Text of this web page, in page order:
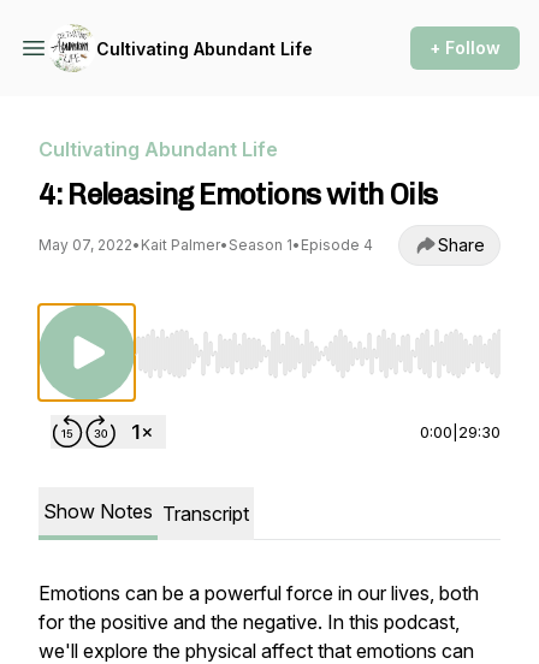
Cultivating Abundant Life + Follow
Cultivating Abundant Life
4: Releasing Emotions with Oils
May 07, 2022• Kait Palmer• Season 1• Episode 4 Share
Use Left/Right to seek, Home/End to jump to
0:00 29:30
Show Notes Transcript
Emotions can be a powerful force in our lives, both
for the positive and the negative. In this podcast,
we'll explore the physical affect that emotions can